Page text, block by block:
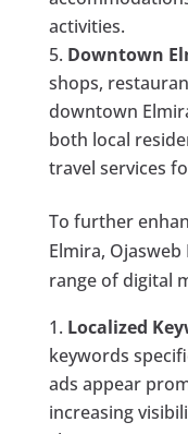
activities.
Downtown
shops,
downtown
both local
travel services
To further
Elmira,
range of digital
Localized
keywords
ads appear
increasing